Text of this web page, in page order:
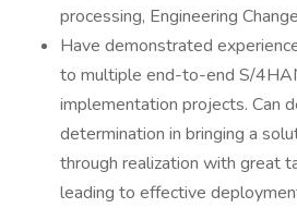
processing, Engineering
Have demonstrated
to multiple end-to-end S/
implementation projects. Can
determination in bringing a
through realization with great
leading to effective